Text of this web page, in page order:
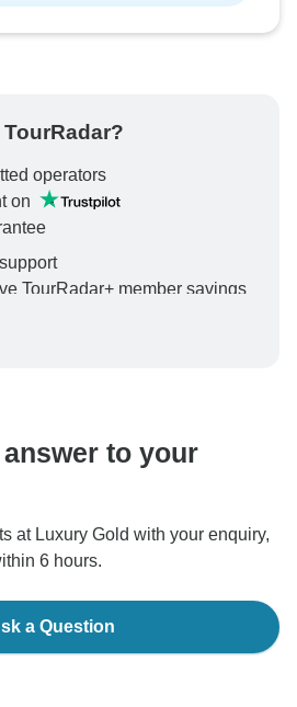
operators
on
TourRadar+ member savings
and ensure your booking will
answer to your
at Luxury Gold with your enquiry,
6 hours.
a Question